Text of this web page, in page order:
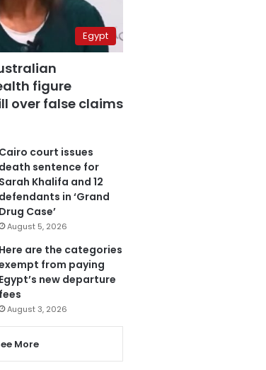
Egypt
figure
over false claims
Cairo court issues
death sentence for
Sarah Khalifa and 12
defendants in ‘Grand
Drug Case’
August 5, 2026
Here are the categories
from paying
Egypt’s new departure
fees
August 3, 2026
More